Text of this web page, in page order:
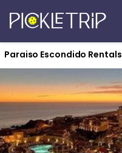
Paraiso Escondido Rentals